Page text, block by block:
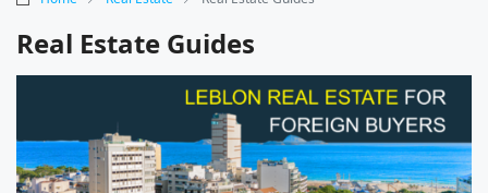
Real Estate Guides